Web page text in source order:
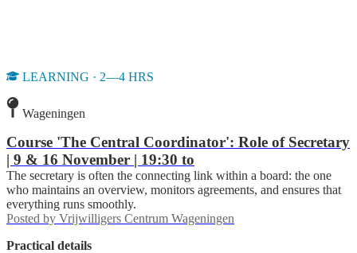
LEARNING · 2—4 HRS
Wageningen
Course 'The Central Coordinator': Role of Secretary
| 9 & 16 November | 19:30 to
The secretary is often the connecting link within a board: the one
who maintains an overview, monitors agreements, and ensures that
everything runs smoothly.
Posted by Vrijwilligers Centrum Wageningen
Practical details